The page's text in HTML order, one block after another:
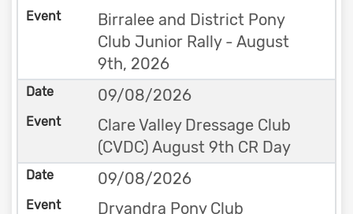
Birralee and District Pony
Club Junior Rally - August
9th, 2026
09/08/2026
Clare Valley Dressage Club
(CVDC) August 9th CR Day
09/08/2026
Dryandra Pony Club